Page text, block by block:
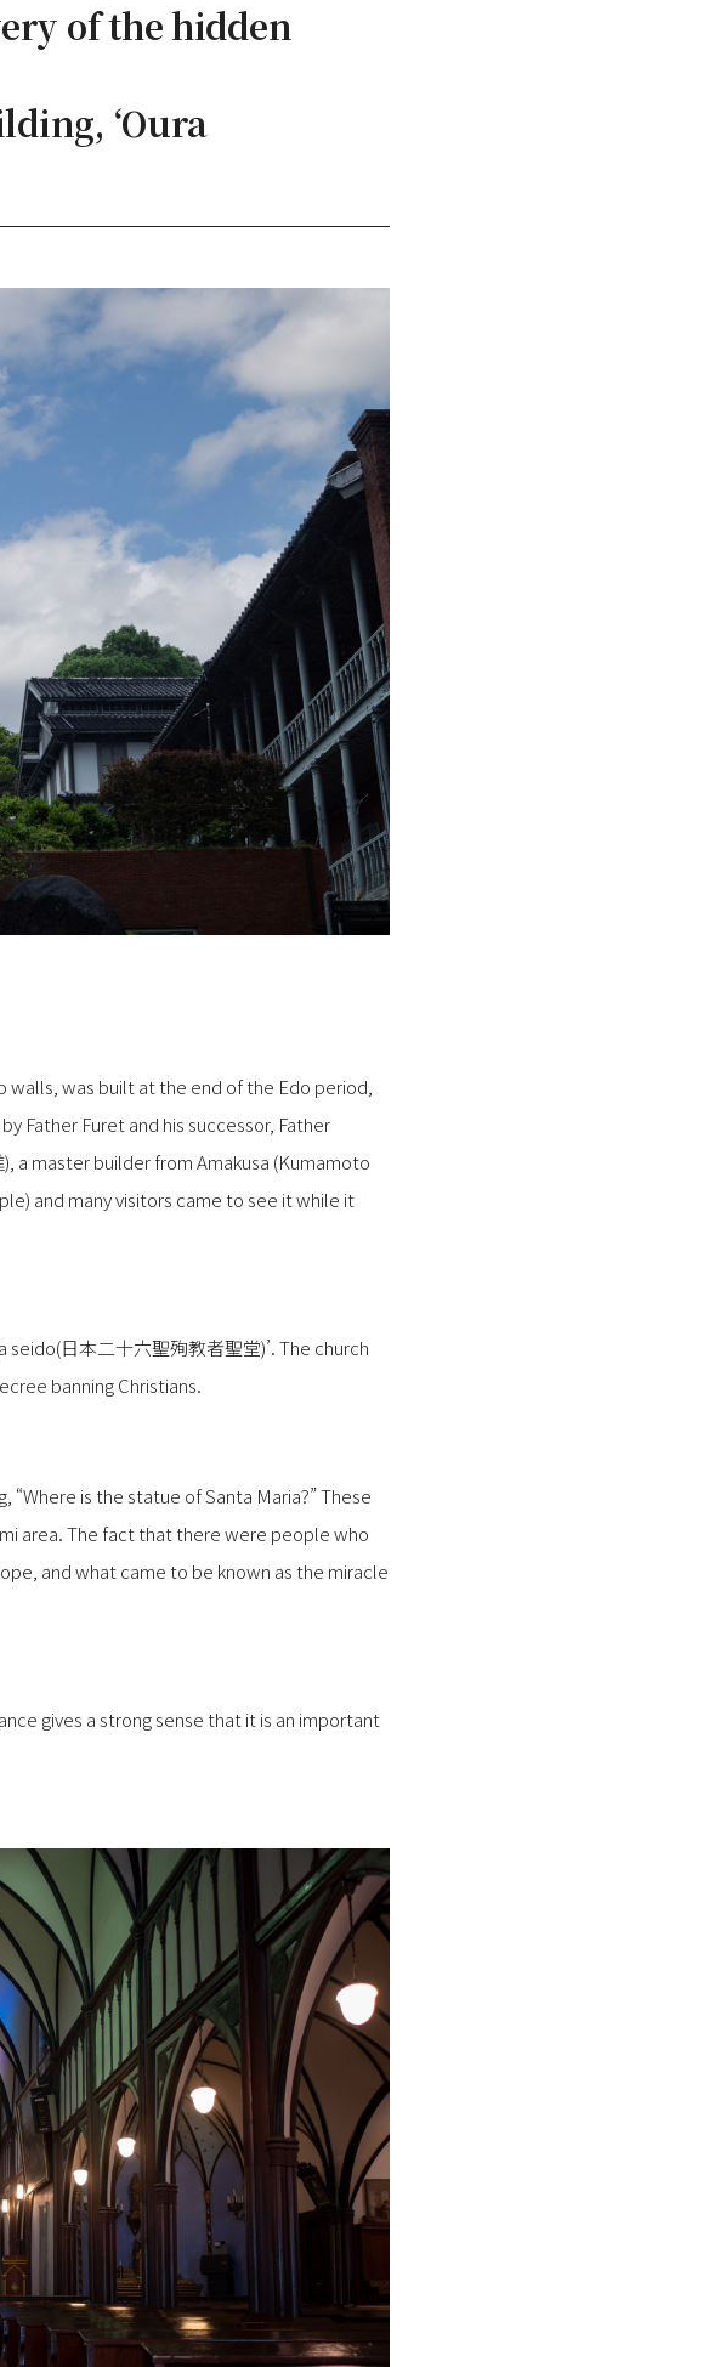
of the hidden
‘Oura
walls, was built at the end of the Edo period,
Father Furet and his successor, Father
a master builder from Amakusa (Kumamoto
and many visitors came to see it while it
日本二十六聖殉教者聖堂)’. The church
banning Christians.
is the statue of Santa Maria?” These
area. The fact that there were people who
and what came to be known as the miracle
gives a strong sense that it is an important